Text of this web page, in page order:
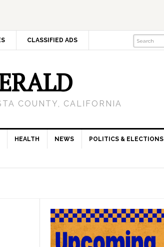
CLASSIFIED ADS
COUNTY, CALIFORNIA
HEALTH NEWS POLITICS & ELECTIONS